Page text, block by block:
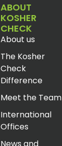
ABOUT
KOSHER
CHECK
About us
The Kosher
Check
Difference
Meet the Team
International
Offices
News and